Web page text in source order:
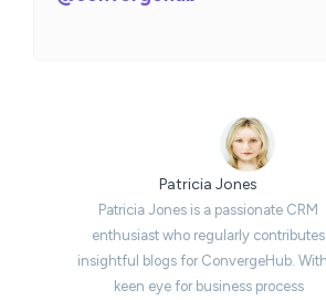
Patricia Jones
Patricia Jones is a passionate CRM
enthusiast who regularly contributes
insightful blogs for ConvergeHub.
keen eye for business process